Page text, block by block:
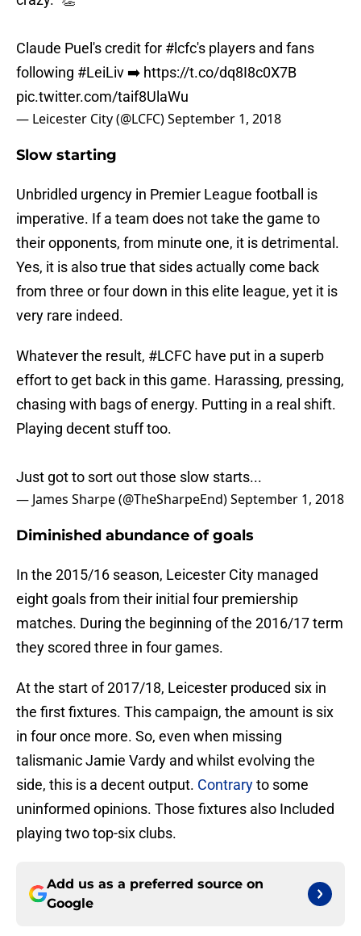
Claude Puel's credit for #lcfc's players and fans
following #LeiLiv ➡️ https://t.co/dq8I8c0X7B
pic.twitter.com/taif8UlaWu
— Leicester City (@LCFC)September 1, 2018
Slow starting
Unbridled urgency in Premier League football is
imperative. If a team does not take the game to
their opponents, from minute one, it is detrimental.
Yes, it is also true that sides actually come back
from three or four down in this elite league, yet it is
very rare indeed.
Whatever the result, #LCFC have put in a superb
effort to get back in this game. Harassing, pressing,
chasing with bags of energy. Putting in a real shift.
Playing decent stuff too.
Just got to sort out those slow starts...
— James Sharpe (@TheSharpeEnd)September 1, 2018
Diminished abundance of goals
In the 2015/16 season, Leicester City managed
eight goals from their initial four premiership
matches. During the beginning of the 2016/17 term
they scored three in four games.
At the start of 2017/18, Leicester produced six in
the first fixtures. This campaign, the amount is six
in four once more. So, even when missing
talismanic Jamie Vardy and whilst evolving the
side, this is a decent output. Contraryto some
uninformed opinions. Those fixtures also Included
playing two top-six clubs.
Add us as a preferred source on
Google